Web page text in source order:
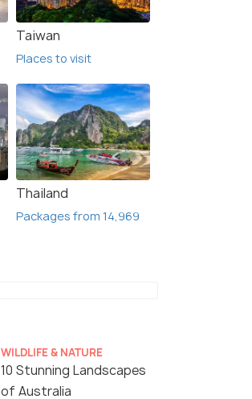
Taiwan
Places to visit
Thailand
Packages from 14,969
WILDLIFE & NATURE
10 Stunning Landscapes
of Australia